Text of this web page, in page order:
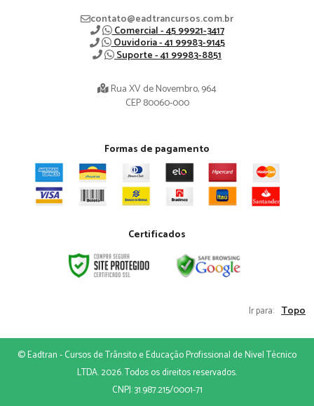
contato@eadtrancursos.com.br
Comercial - 45 99921-3417
Ouvidoria - 41 99983-9145
Suporte - 41 99983-8851
Rua XV de Novembro, 964
CEP 80060-000
Formas de pagamento
Certificados
Ir para: Topo
© Eadtran - Cursos de Trânsito e Educação Profissional de Nivel Técnico
LTDA. 2026. Todos os direitos reservados.
CNPJ: 31.987.215/0001-71